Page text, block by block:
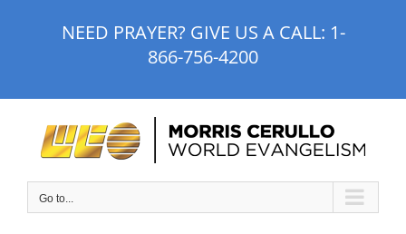
NEED PRAYER? GIVE US A CALL: 1-
866-756-4200
Go to...